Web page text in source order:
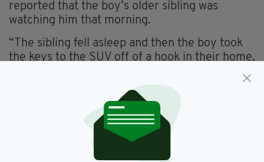
reported that the boy’s older sibling was
watching him that morning.
“The sibling fell asleep and then the boy took
the keys to the SUV off of a hook in their home,
journey from near 17th and Lincoln in Ogden to
southbound I-15 (the correct path to California)
near mile post 342 where he was stopped by
“We estimate the distance traveled by the 5-